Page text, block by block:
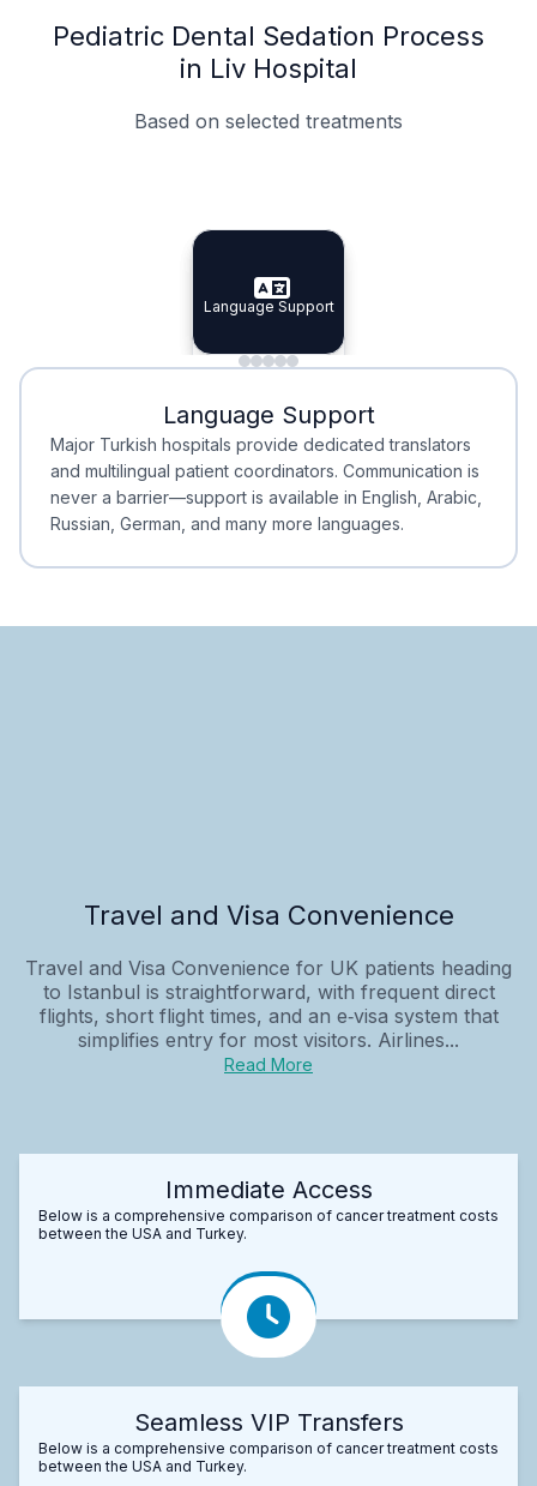
Pediatric Dental Sedation Process
in Liv Hospital
Based on selected treatments
Specialist Doctors
Specialist Doctors
Integrated Planning
Integrated
Language Support
Language Support
Minimal Waiting
Minimal Waiting
Accreditation
Accreditation
Language Support
Major Turkish hospitals provide dedicated translators
and multilingual patient coordinators. Communication is
never a barrier—support is available in English, Arabic,
Russian, German, and many more languages.
Travel and Visa Convenience
Travel and Visa Convenience for UK patients heading
to Istanbul is straightforward, with frequent direct
flights, short flight times, and an e‑visa system that
simplifies entry for most visitors. Airlines...
Read More
Immediate Access
Below is a comprehensive comparison of cancer treatment costs
between the USA and Turkey.
Seamless VIP Transfers
Below is a comprehensive comparison of cancer treatment costs
between the USA and Turkey.